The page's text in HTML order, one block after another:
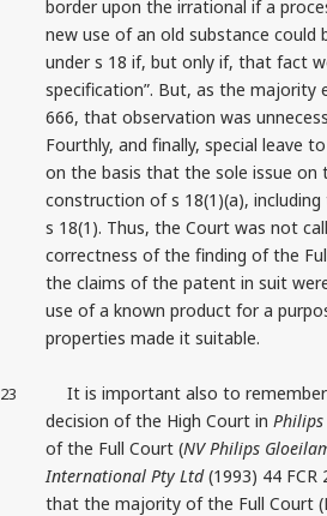
border upon the irrational if a
new use of an old substance could
under s 18 if, but only if, that fact
specification”. But, as the majority
666, that observation was
Fourthly, and finally, special leave
on the basis that the sole issue on
construction of s 18(1)(a),
s 18(1). Thus, the Court was not
correctness of the finding of the
the claims of the patent in suit
use of a known product for a
properties made it suitable.
23
It is important also to
decision of the High Court in Philips
of the Full Court (NV Philips
International Pty Ltd(1993) 44
that the majority of the Full Court